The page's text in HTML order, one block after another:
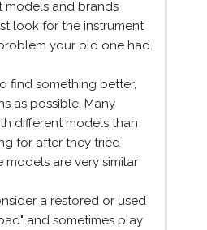
models and brands
look for the instrument
your old one had.
find something better,
as possible. Many
different models than
for after they tried
models are very similar
a restored or used
and sometimes play